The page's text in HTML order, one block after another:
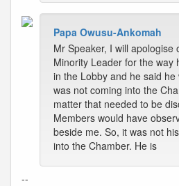
Papa Owusu-Ankomah
Mr Speaker, I will apologise
Minority Leader for the way
in the Lobby and he said
was not coming into the
matter that needed to be
Members would have
beside me. So, it was not
into the Chamber. He is
--